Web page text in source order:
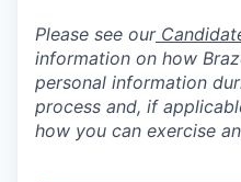
Please see our
information on how
personal information
process and, if
how you can exercise